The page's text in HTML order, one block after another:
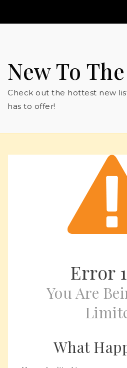
New To
Check out the hottest new
has to offer!
Error
You Are
What